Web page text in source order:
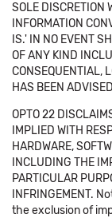
SOLE DISCRETION
INFORMATION
IS.' IN NO EVENT
OF ANY KIND
CONSEQUENTIAL,
HAS BEEN
OPTO 22
IMPLIED WITH
HARDWARE,
INCLUDING THE
PARTICULAR
INFRINGEMENT.
the exclusion of